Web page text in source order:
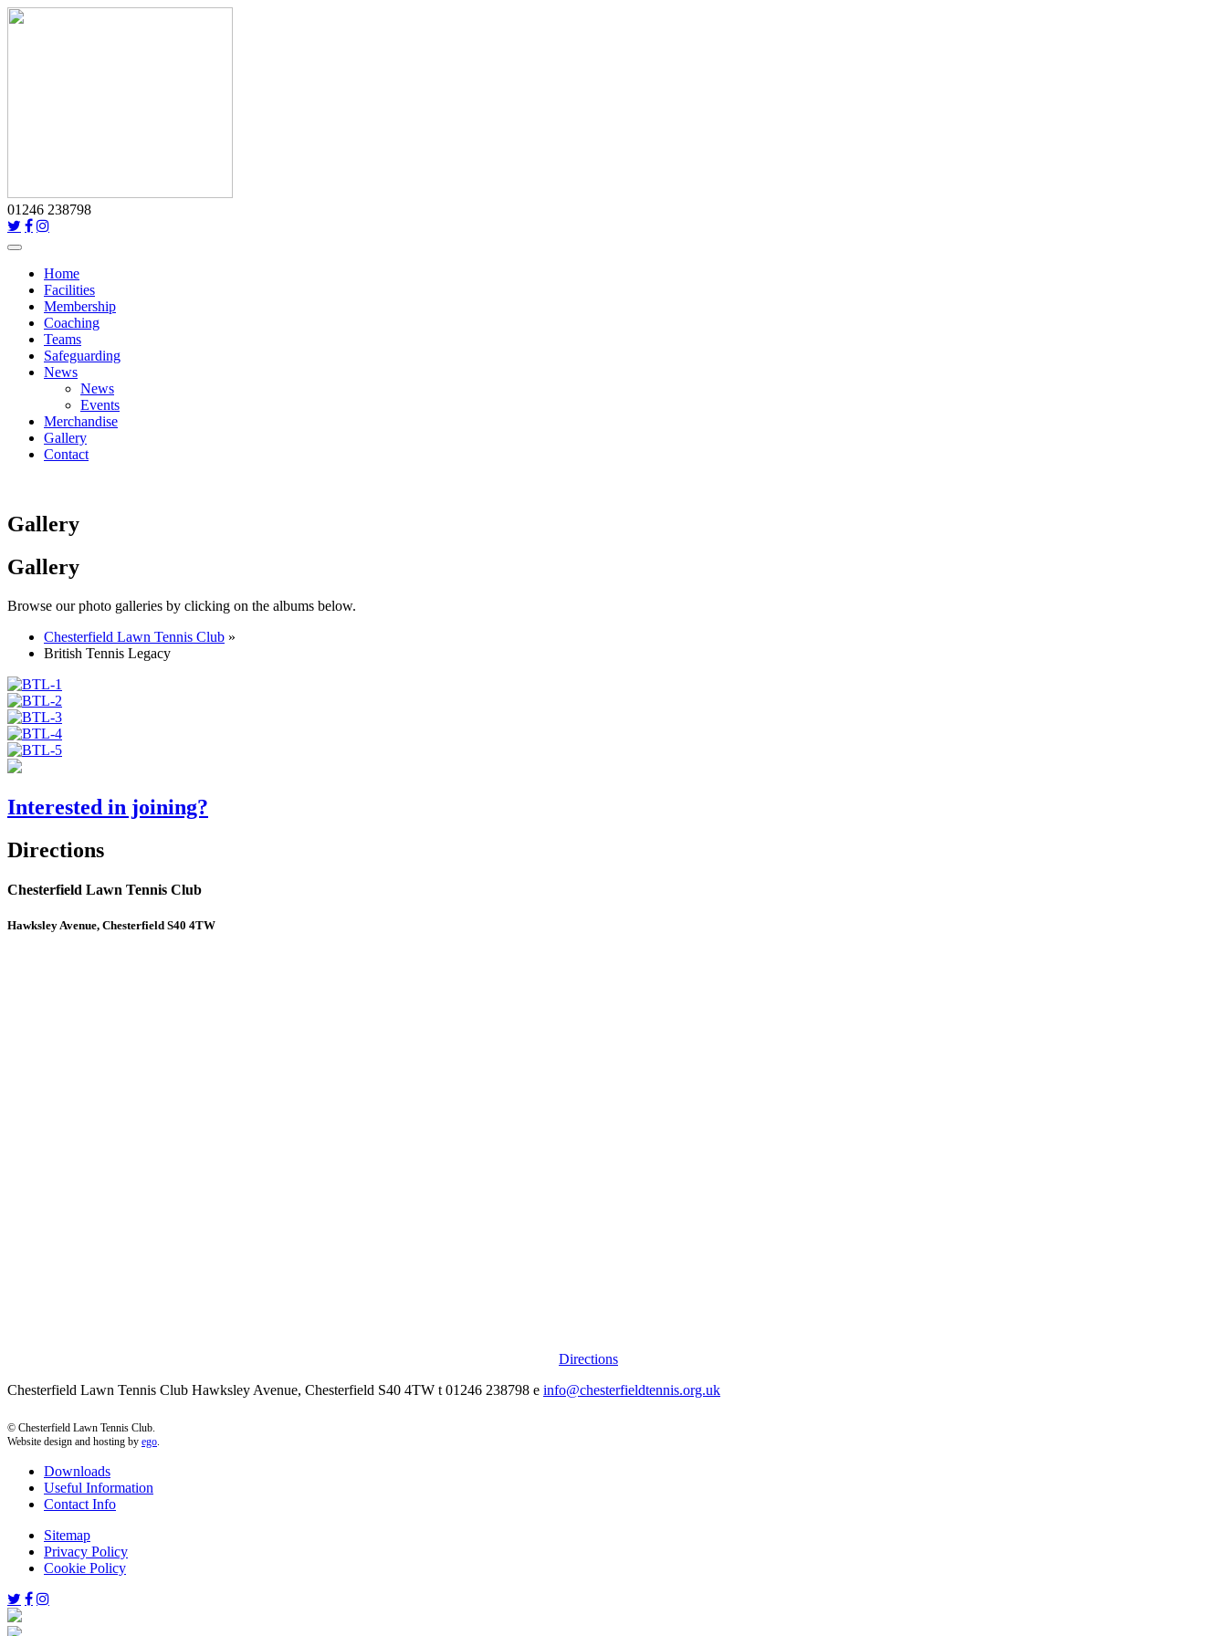
01246 238798
Toggle
navigationHome
Facilities
Membership
Coaching
Teams
Safeguarding
News
News
Events
Merchandise
Gallery
Contact
Gallery
Gallery
Browse our photo galleries by clicking on the albums below.
Chesterfield Lawn Tennis Club »
British Tennis Legacy
Interested in joining?
Directions
Chesterfield Lawn Tennis Club
Hawksley Avenue, Chesterfield S40 4TW
Directions
Chesterfield Lawn Tennis Club Hawksley Avenue, Chesterfield S40 4TW t 01246 238798 e info@chesterfieldtennis.org.uk
© Chesterfield Lawn Tennis Club.
Website design and hosting by ego.
Downloads
Useful Information
Contact Info
Sitemap
Privacy Policy
Cookie Policy